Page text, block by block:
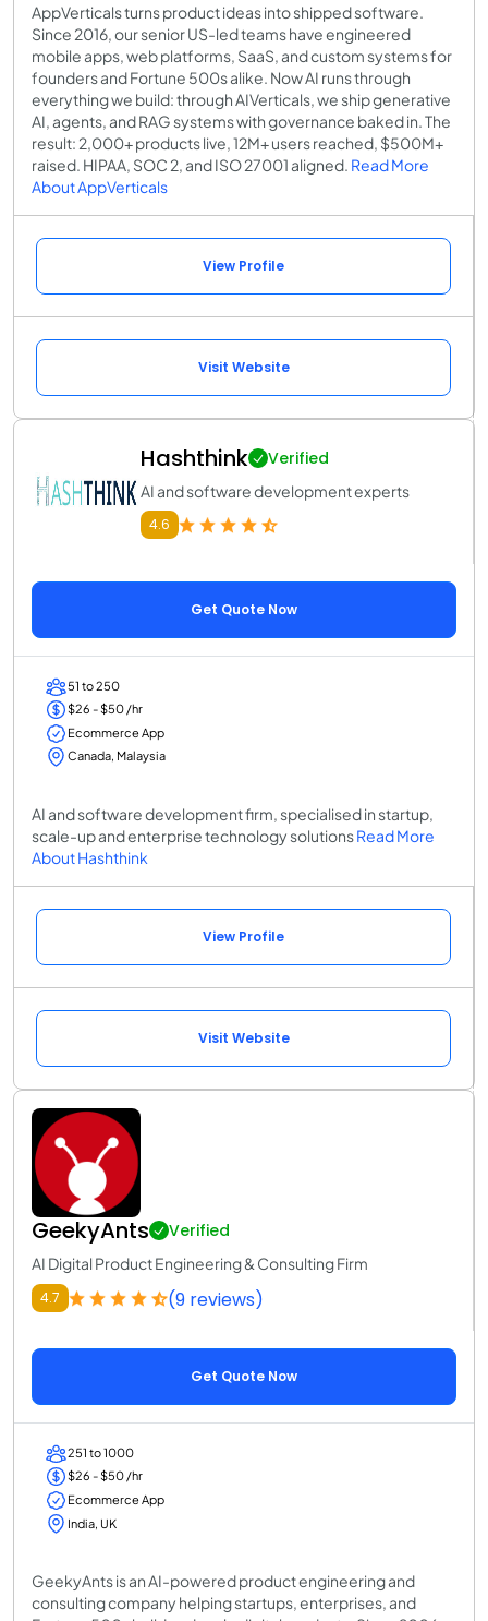
AppVerticals turns product ideas into shipped software.
Since 2016, our senior US-led teams have engineered
mobile apps, web platforms, SaaS, and custom systems for
founders and Fortune 500s alike. Now AI runs through
everything we build: through AIVerticals, we ship generative
AI, agents, and RAG systems with governance baked in. The
result: 2,000+ products live, 12M+ users reached, $500M+
raised. HIPAA, SOC 2, and ISO 27001 aligned. Read More
About AppVerticals
View Profile
Visit Website
Hashthink Verified
AI and software development experts
4.6
Get Quote Now
51 to 250
$26 - $50 /hr
Ecommerce App
Canada, Malaysia
AI and software development firm, specialised in startup,
scale-up and enterprise technology solutionsRead More
About Hashthink
View Profile
Visit Website
GeekyAnts Verified
AI Digital Product Engineering & Consulting Firm
4.7 (9 reviews)
Get Quote Now
251 to 1000
$26 - $50 /hr
Ecommerce App
India, UK
GeekyAnts is an AI-powered product engineering and
consulting company helping startups, enterprises, and